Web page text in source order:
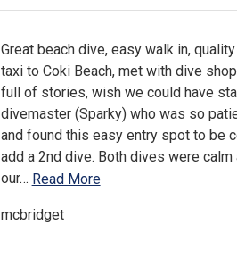
Great beach dive, easy walk in,
taxi to Coki Beach, met with dive
full of stories, wish we could have
divemaster (Sparky) who was so
and found this easy entry spot to be
add a 2nd dive. Both dives were
our… Read More
mcbridget